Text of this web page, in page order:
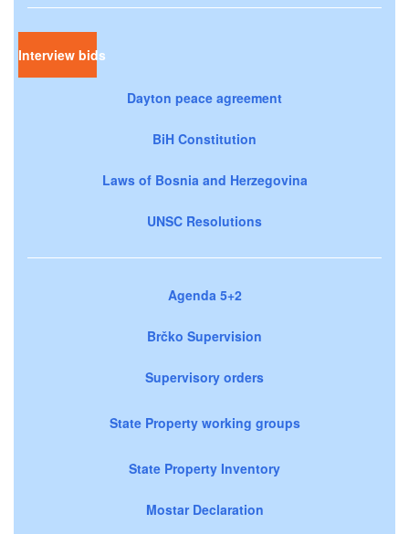
Interview bids
Dayton peace agreement
BiH Constitution
Laws of Bosnia and Herzegovina
UNSC Resolutions
Agenda 5+2
Brčko Supervision
Supervisory orders
State Property working groups
State Property Inventory
Mostar Declaration